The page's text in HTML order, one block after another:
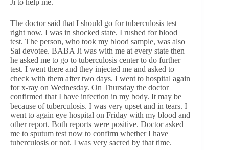
The doctor said that I should go for tuberculosis test
right now. I was in shocked state. I rushed for blood
test. The person, who took my blood sample, was also
Sai devotee. BABA Ji was with me at every state then
he asked me to go to tuberculosis center to do further
test. I went there and they injected me and asked to
check with them after two days. I went to hospital again
for x-ray on Wednesday. On Thursday the doctor
confirmed that I have infection in my body. It may be
because of tuberculosis. I was very upset and in tears. I
went to again eye hospital on Friday with my blood and
other report. Both reports were positive. Doctor asked
me to sputum test now to confirm whether I have
tuberculosis or not. I was very sacred by that time.